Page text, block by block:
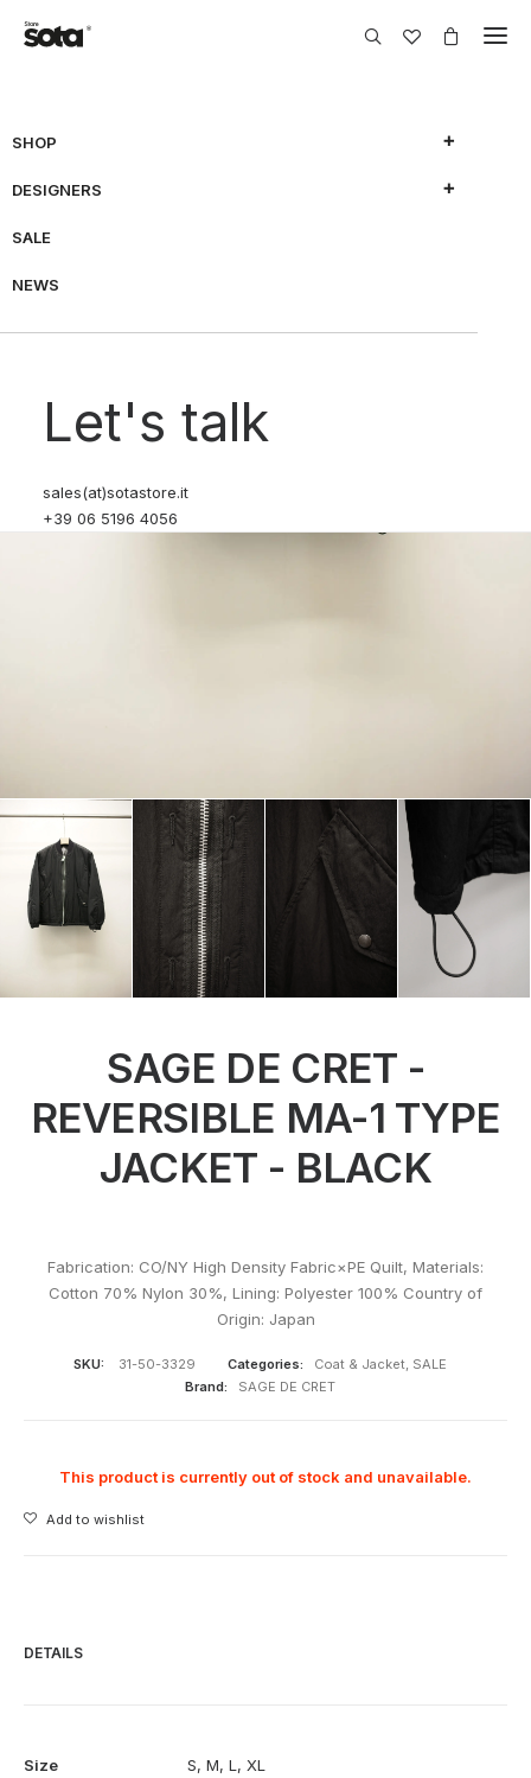
SHOP
DESIGNERS
SALE
NEWS
Let's talk
sales(at)sotastore.it
+39 06 5196 4056
SAGE DE CRET -
REVERSIBLE MA-1 TYPE
JACKET - BLACK
Fabrication: CO/NY High Density Fabric×PE Quilt, Materials:
Cotton 70% Nylon 30%, Lining: Polyester 100% Country of
Origin: Japan
SKU: 31-50-3329 Categories: Coat & Jacket, SALE
Brand:
SAGE DE CRET
This product is currently out of stock and unavailable.
Add to wishlist
DETAILS
Size S, M, L , XL